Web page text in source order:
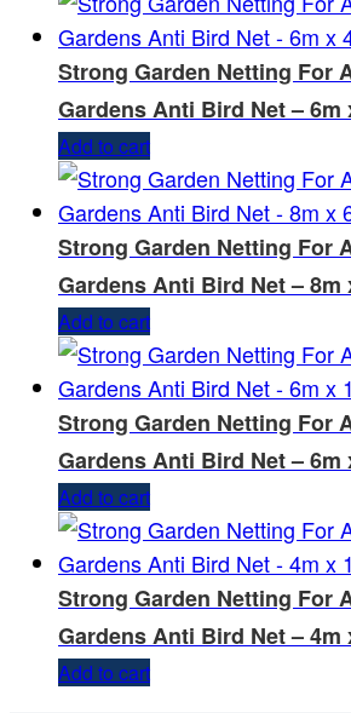
Strong Garden Netting For
Gardens Anti Bird Net – 6m
Add to cart
Strong Garden Netting For
Gardens Anti Bird Net – 8m
Add to cart
Strong Garden Netting For
Gardens Anti Bird Net – 6m
Add to cart
Strong Garden Netting For
Gardens Anti Bird Net – 4m
Add to cart